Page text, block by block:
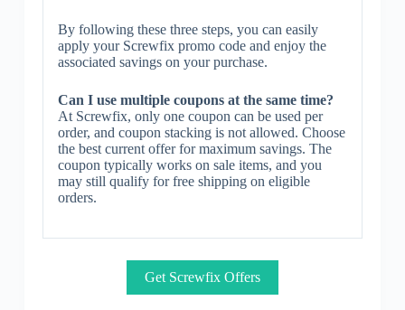
By following these three steps, you can easily
apply your Screwfix promo code and enjoy the
associated savings on your purchase.
Can I use multiple coupons at the same time?
At Screwfix, only one coupon can be used per
order, and coupon stacking is not allowed. Choose
the best current offer for maximum savings. The
coupon typically works on sale items, and you
may still qualify for free shipping on eligible
orders.
Get Screwfix Offers